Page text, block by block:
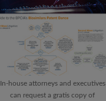
In-house attorneys and executives
can request a gratis copy of